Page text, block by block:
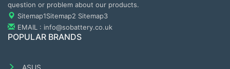
question or problem about our products.
Sitemap1Sitemap2 Sitemap3
EMAIL : info@sobattery.co.uk
POPULAR BRANDS